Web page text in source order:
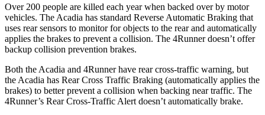
Over 200 people are killed each year when backed over by motor
vehicles. The Acadia has standard Reverse Automatic Braking that
uses rear sensors to monitor for objects to the rear and automatically
applies the brakes to prevent a collision. The 4Runner doesn’t offer
backup collision prevention brakes.
Both the Acadia and 4Runner have rear cross-traffic warning, but
the Acadia has Rear Cross Traffic Braking (automatically applies the
brakes) to better prevent a collision when backing near traffic. The
4Runner’s Rear Cross-Traffic Alert doesn’t automatically brake.